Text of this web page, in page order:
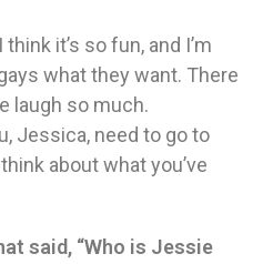
think it’s so fun, and I’m
what they want. There
laugh so much.
Jessica, need to go to
about what you’ve
said, “Who is Jessie